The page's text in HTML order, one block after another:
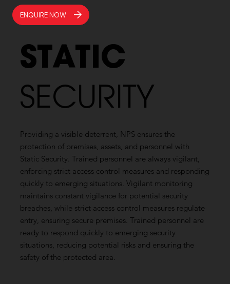
STATIC
SECURITY
Providing a visible deterrent, NPS ensures the
protection of premises, assets, and personnel with
Static Security. Trained personnel are always vigilant,
enforcing strict access control measures and responding
quickly to emerging situations. Vigilant monitoring
maintains constant vigilance for potential security
breaches, while strict access control measures regulate
entry, ensuring secure premises. Trained personnel are
ready to respond quickly to emerging security
situations, reducing potential risks and ensuring the
safety of the protected area.
ENQUIRE NOW